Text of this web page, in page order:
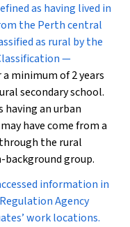
as having lived in
the Perth central
as rural by the
—
a minimum of 2 years
secondary school.
having an urban
have come from a
the rural
background group.
information in
Agency
work locations.